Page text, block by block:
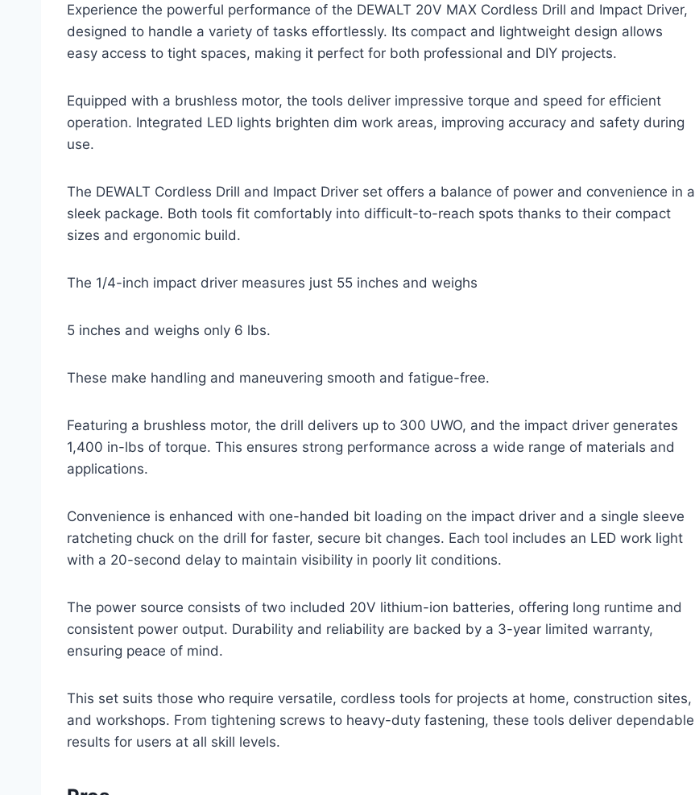
Experience the powerful performance of the DEWALT 20V MAX Cordless Drill and Impact Driver,
designed to handle a variety of tasks effortlessly. Its compact and lightweight design allows
easy access to tight spaces, making it perfect for both professional and DIY projects.
Equipped with a brushless motor, the tools deliver impressive torque and speed for efficient
operation. Integrated LED lights brighten dim work areas, improving accuracy and safety during
use.
The DEWALT Cordless Drill and Impact Driver set offers a balance of power and convenience in a
sleek package. Both tools fit comfortably into difficult-to-reach spots thanks to their compact
sizes and ergonomic build.
The 1/4-inch impact driver measures just 55 inches and weighs
5 inches and weighs only 6 lbs.
These make handling and maneuvering smooth and fatigue-free.
Featuring a brushless motor, the drill delivers up to 300 UWO, and the impact driver generates
1,400 in-lbs of torque. This ensures strong performance across a wide range of materials and
applications.
Convenience is enhanced with one-handed bit loading on the impact driver and a single sleeve
ratcheting chuck on the drill for faster, secure bit changes. Each tool includes an LED work light
with a 20-second delay to maintain visibility in poorly lit conditions.
The power source consists of two included 20V lithium-ion batteries, offering long runtime and
consistent power output. Durability and reliability are backed by a 3-year limited warranty,
ensuring peace of mind.
This set suits those who require versatile, cordless tools for projects at home, construction sites,
and workshops. From tightening screws to heavy-duty fastening, these tools deliver dependable
results for users at all skill levels.